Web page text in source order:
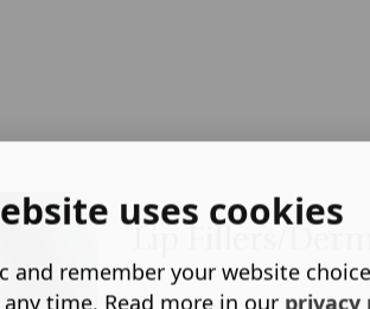
uses cookies
and remember your website
time. Read more in our privacy